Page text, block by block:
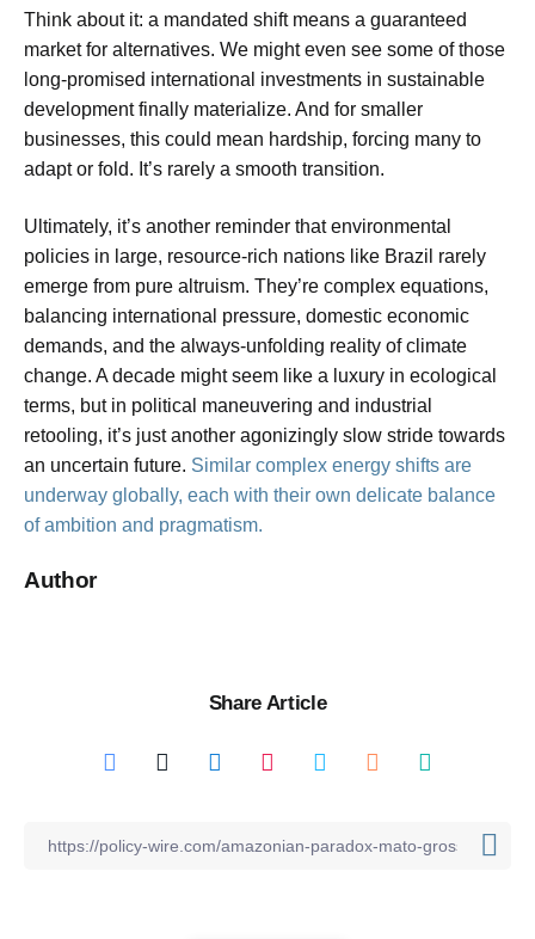
Think about it: a mandated shift means a guaranteed
market for alternatives. We might even see some of those
long-promised international investments in sustainable
development finally materialize. And for smaller
businesses, this could mean hardship, forcing many to
adapt or fold. It’s rarely a smooth transition.
Ultimately, it’s another reminder that environmental
policies in large, resource-rich nations like Brazil rarely
emerge from pure altruism. They’re complex equations,
balancing international pressure, domestic economic
demands, and the always-unfolding reality of climate
change. A decade might seem like a luxury in ecological
terms, but in political maneuvering and industrial
retooling, it’s just another agonizingly slow stride towards
an uncertain future. Similar complex energy shifts are
underway globally, each with their own delicate balance
of ambition and pragmatism.
Author
Share Article